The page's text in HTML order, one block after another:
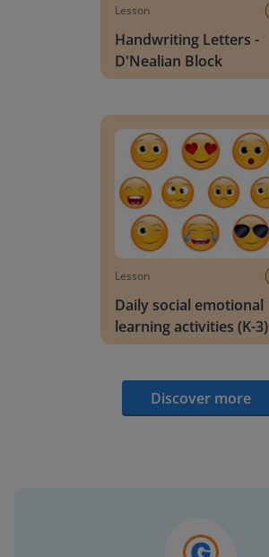
Lesson
Handwriting Letters -
D'Nealian Block
Lesson
Daily social emotional
learning activities (K-3)
Discover more